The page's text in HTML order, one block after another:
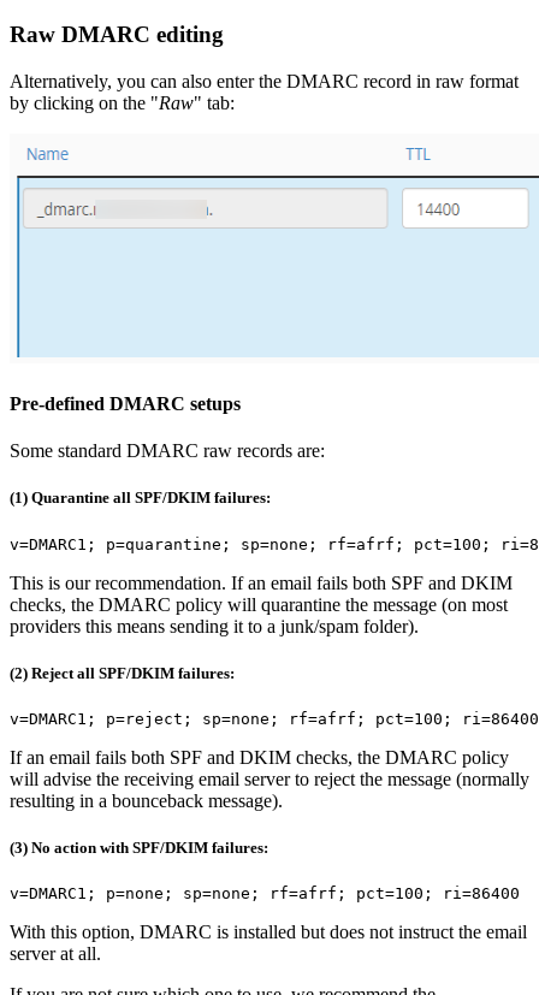
Raw DMARC editing
Alternatively, you can also enter the DMARC record in raw format
by clicking on the "Raw" tab:
Pre-defined DMARC setups
Some standard DMARC raw records are:
(1) Quarantine all SPF/DKIM failures:
v=DMARC1; p=quarantine; sp=none; rf=afrf; pct=100;
This is our recommendation. If an email fails both SPF and DKIM
checks, the DMARC policy will quarantine the message (on most
providers this means sending it to a junk/spam folder).
(2) Reject all SPF/DKIM failures:
v=DMARC1; p=reject; sp=none; rf=afrf; pct=100; ri=86400
If an email fails both SPF and DKIM checks, the DMARC policy
will advise the receiving email server to reject the message (normally
resulting in a bounceback message).
(3) No action with SPF/DKIM failures:
v=DMARC1; p=none; sp=none; rf=afrf; pct=100; ri=86400
With this option, DMARC is installed but does not instruct the email
server at all.